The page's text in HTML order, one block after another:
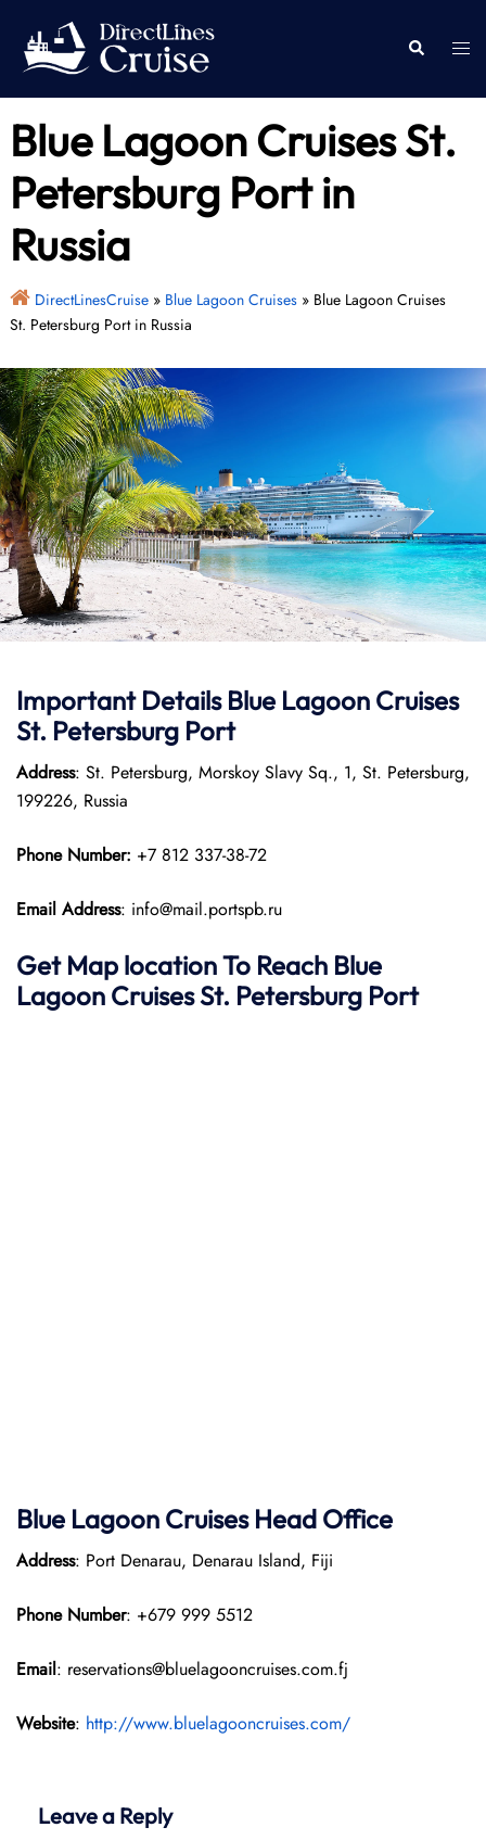
content
Search
Blue Lagoon Cruises St.
Petersburg Port in
Russia
DirectLinesCruise» Blue Lagoon Cruises» Blue Lagoon Cruises
St. Petersburg Port in Russia
Important Details Blue Lagoon Cruises
St. Petersburg Port
Address: St. Petersburg, Morskoy Slavy Sq., 1, St. Petersburg,
199226, Russia
Phone Number: +7 812 337-38-72
Email Address: info@mail.portspb.ru
Get Map location To Reach Blue
Lagoon Cruises St. Petersburg Port
Blue Lagoon Cruises Head Office
Address: Port Denarau, Denarau Island, Fiji
Phone Number: +679 999 5512
Email: reservations@bluelagooncruises.com.fj
Website: http://www.bluelagooncruises.com/
Leave a Reply